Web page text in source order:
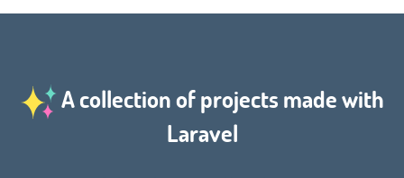
A collection of projects made with
Laravel